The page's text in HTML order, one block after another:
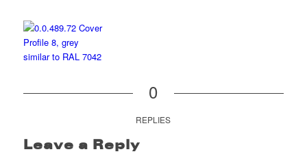
0
REPLIES
Leave a Reply